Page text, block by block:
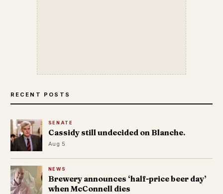
RECENT POSTS
SENATE
Cassidy still undecided on Blanche.
Aug 5
NEWS
Brewery announces ‘half-price beer day’
when McConnell dies